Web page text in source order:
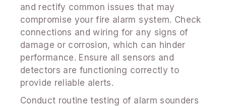
and rectify common issues that may
compromise your fire alarm system. Check
connections and wiring for any signs of
damage or corrosion, which can hinder
performance. Ensure all sensors and
detectors are functioning correctly to
provide reliable alerts.
Conduct routine testing of alarm sounders